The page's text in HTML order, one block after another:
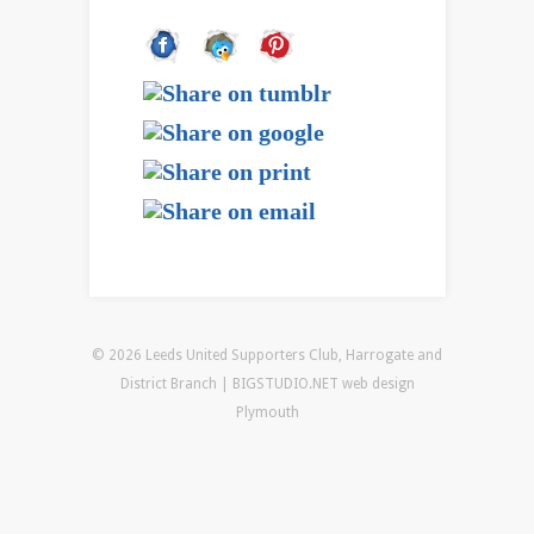
© 2026 Leeds United Supporters Club, Harrogate and
District Branch | BIGSTUDIO.NET web design
Plymouth